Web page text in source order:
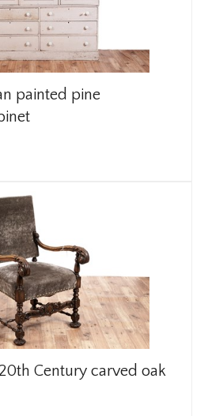
painted pine
Century carved oak